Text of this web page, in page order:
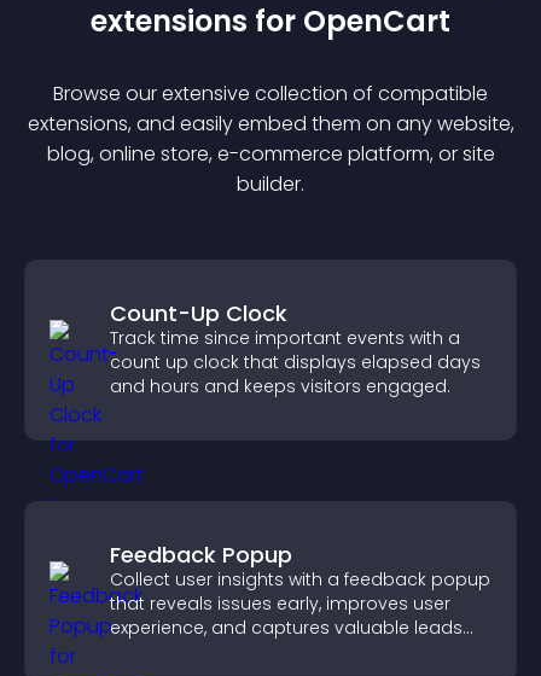
extensions for OpenCart
Browse our extensive collection of compatible
extensions, and easily embed them on any website,
blog, online store, e-commerce platform, or site
builder.
Count-Up Clock
Track time since important events with a
count up clock that displays elapsed days
and hours and keeps visitors engaged.
Feedback Popup
Collect user insights with a feedback popup
that reveals issues early, improves user
experience, and captures valuable leads